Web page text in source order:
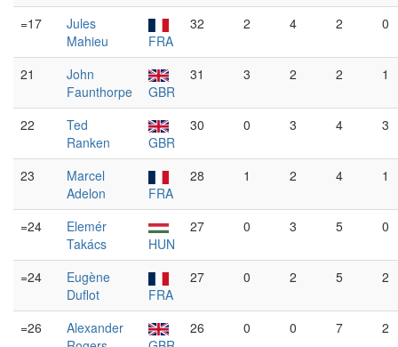
=17
Jules
Mahieu
FRA
32 2 4 2 0
21
John
Faunthorpe
GBR
31 3 2 2 1
22
Ted
Ranken
GBR
30 0 3 4 3
23
Marcel
Adelon
FRA
28 1 2 4 1
=24
Elemér
Takács
HUN
27 0 3 5 0
=24
Eugène
Duflot
FRA
27 0 2 5 2
=26
Alexander
26 0 0 7 2